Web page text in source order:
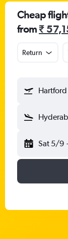
Cheap
from₹
Return
Hartford
Sat 5/9